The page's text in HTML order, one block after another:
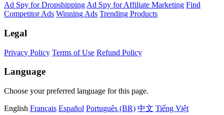
Ad Spy for Dropshipping Ad Spy for Affiliate Marketing Find
Competitor Ads Winning Ads Trending Products
Legal
Privacy Policy Terms of Use Refund Policy
Language
Choose your preferred language for this page.
English Français Español Português (BR) 中文 Tiếng Việt